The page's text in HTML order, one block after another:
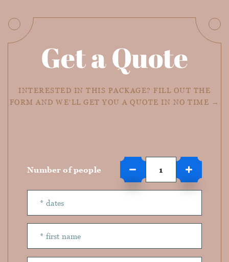
Get a Quote
INTERESTED IN THIS PACKAGE? FILL OUT THE
FORM AND WE'LL GET YOU A QUOTE IN NO TIME →
Number of people